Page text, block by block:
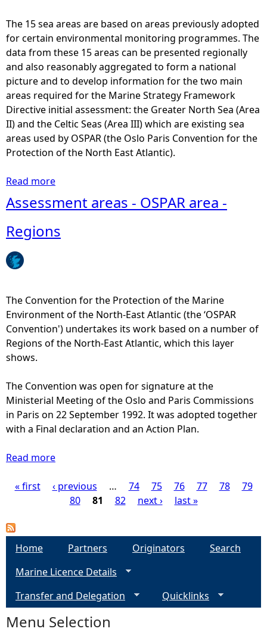
t
M
a
p
(
2
0
1
3
)
u
m
b
e
C
r
e
w
S
t
a
t
i
s
t
i
c
a
c
a
s
The 15 sea areas are based on areas previously adopted
for certain environmental monitoring programmes. The
data from these 15 areas can be presented regionally
and also reasonably aggregated to form a national
picture and to develop information for the two main
areas required for the Marine Strategy Framework
Directive initial assessment: the Greater North Sea (Area
II) and the Celtic Seas (Area III) which are existing sea
areas used by OSPAR (the Oslo Paris Convention for the
Protection of the North East Atlantic).
Read more
o
t
t
t
i
s
s
s
e
s
n
t
e
s
S
c
o
Assessment areas - OSPAR area -
Regions
The Convention for the Protection of the Marine
Environment of the North-East Atlantic (the ‘OSPAR
Convention') undertakes its work based on a number of
Regions of the North-East Atlantic, which this layer
shows.
The Convention was open for signature at the
Ministerial Meeting of the Oslo and Paris Commissions
in Paris on 22 September 1992. It was adopted together
with a Final declaration and an Action Plan.
Read more
o
e
s
m
e
P
a
s
« first ‹ previous … 74 75 76 77 78
79
80
81 82 next › last »
Home Partners Originators
Search
Marine Licence Details
Transfer and Delegation
Quicklinks
Menu Selection